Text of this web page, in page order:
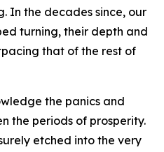
In the decades since, our
turning, their depth and
that of the rest of
the panics and
the periods of prosperity.
etched into the very